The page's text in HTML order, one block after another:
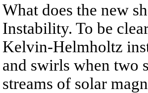
What does the new
Instability. To be
Kelvin-Helmholtz
and swirls when two
streams of solar